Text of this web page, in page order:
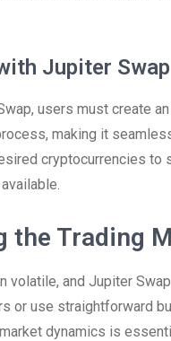
Jupiter Swap
users must create
making it
cryptocurrencies to
the Trading
volatile, and Jupiter
or use straightforward
dynamics is